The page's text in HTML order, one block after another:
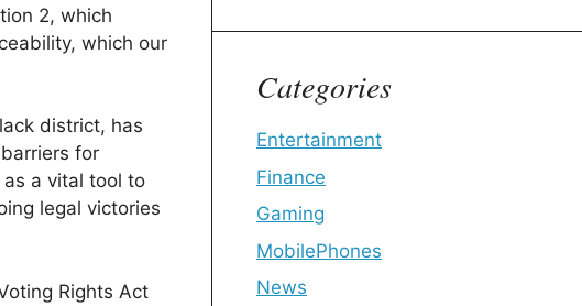
2, which
which our
district, has
for
a vital tool to
legal victories
Rights Act
Categories
Entertainment
Finance
Gaming
MobilePhones
News